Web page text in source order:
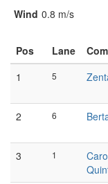
Wind 0.8 m/s
Pos Lane
1
5
2 6
3 1